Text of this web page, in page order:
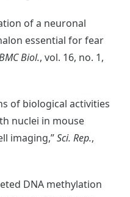
of a neuronal
essential for fear
Biol., vol. 16, no. 1,
of biological activities
nuclei in mouse
imaging,”Sci. Rep.,
DNA methylation